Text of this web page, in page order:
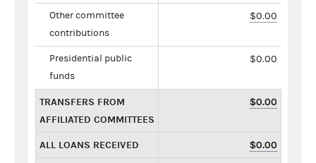
Other committee
contributions
$0.00
Presidential public
funds
$0.00
TRANSFERS FROM
AFFILIATED COMMITTEES
$0.00
ALL LOANS RECEIVED $0.00